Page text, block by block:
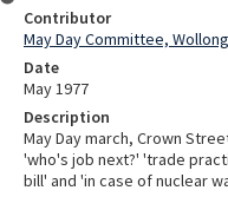
Contributor
May Day Committee,
Date
May 1977
Description
May Day march, Crown
'who's job next?' 'trade
bill' and 'in case of nuclear